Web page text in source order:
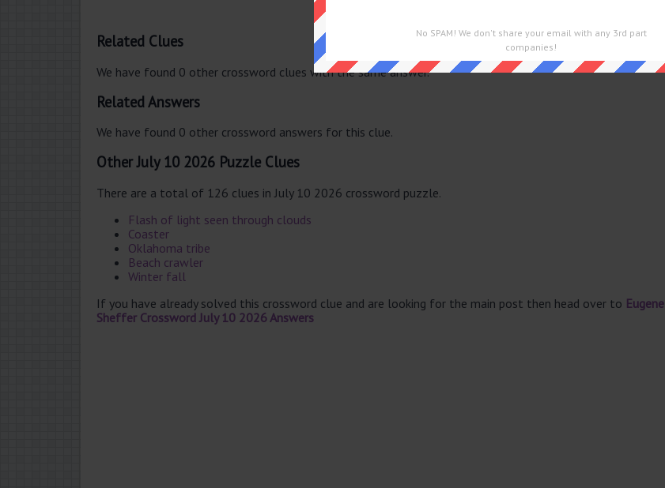
Related Clues
We have found 0 other crossword clues with the same answer.
Related Answers
We have found 0 other crossword answers for this clue.
Other July 10 2026 Puzzle Clues
There are a total of 126 clues in July 10 2026 crossword puzzle.
Flash of light seen through clouds
Coaster
Oklahoma tribe
Beach crawler
Winter fall
If you have already solved this crossword clue and are looking for the main post then head over to Eugene
Sheffer Crossword July 10 2026 Answers
No SPAM! We don't share your email with any 3rd part
companies!